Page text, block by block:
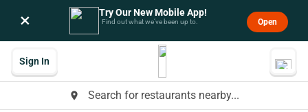
× Try Our New Mobile App!
Find out what we’ve been up to. Open
place Search for restaurants nearby...
Sign In